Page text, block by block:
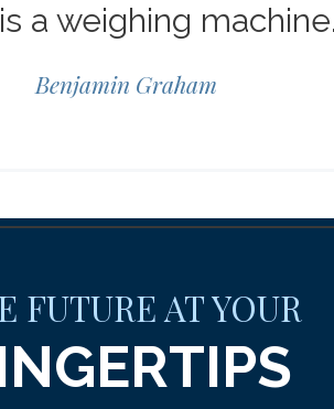
a weighing machine.
Benjamin Graham
FUTURE AT YOUR